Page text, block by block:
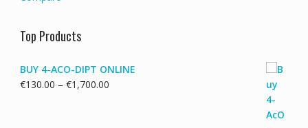
Top Products
BUY 4-ACO-DIPT ONLINE
€130.00 – €1,700.00Price